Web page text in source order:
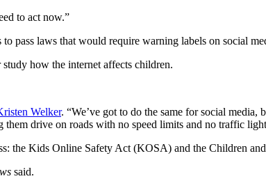
to act now.”
pass laws that would require warning labels on social
study how the internet affects children.
Welker. “We’ve got to do the same for social media,
drive on roads with no speed limits and no traffic
the Kids Online Safety Act (KOSA) and the Children
said.